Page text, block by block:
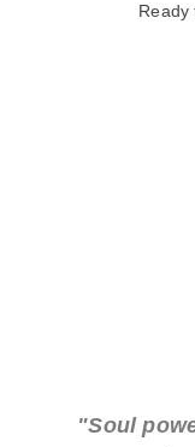
Ready
"Soul